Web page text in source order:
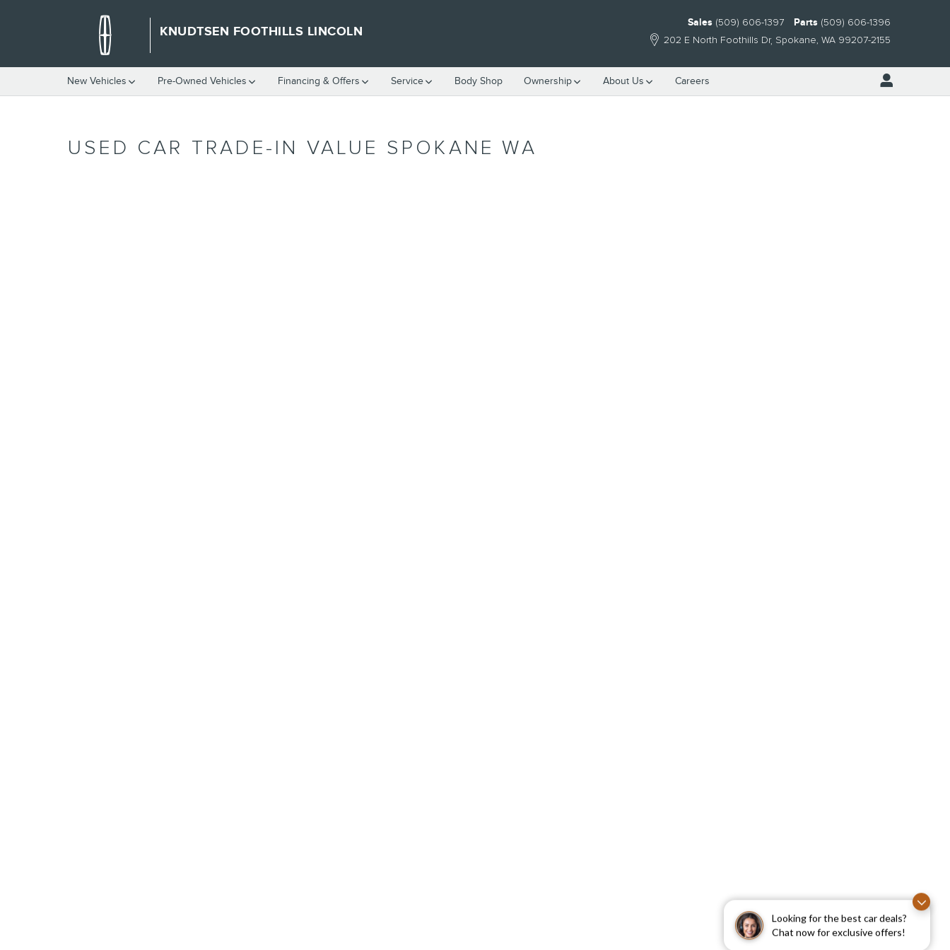
Looking for the best car deals?
Chat now for exclusive offers!
KNUDTSEN FOOTHILLS LINCOLN
202 E North Foothills Dr Spokane, WA 99207-2155
Sales (509) 606-1397 Parts (509) 606-1396
New Vehicles Pre-Owned Vehicles Financing & Offers Service Body Shop Ownership About Us Careers
USED CAR TRADE-IN VALUE SPOKANE WA